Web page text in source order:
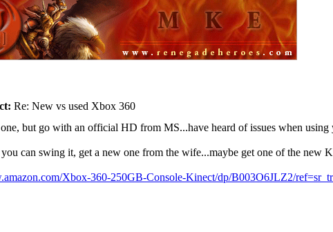
Re: New vs used Xbox 360
but go with an official HD from MS...have heard of issues when
can swing it, get a new one from the wife...maybe get one of the new
Xbox-360-250GB-Console-Kinect/dp/B003O6JLZ2/